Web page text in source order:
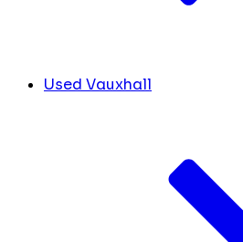
Used Vauxhall